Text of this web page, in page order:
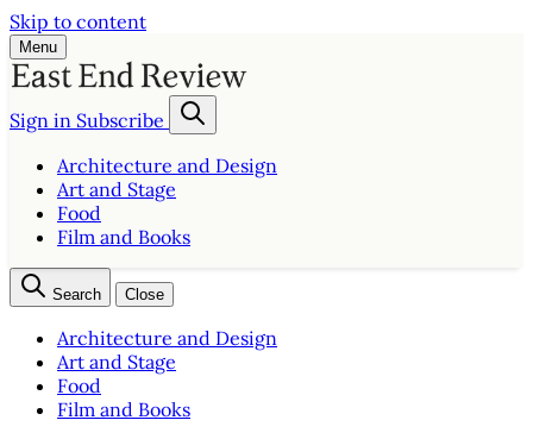
Skip to content
Menu
Sign in Subscribe
Architecture and Design
Art and Stage
Food
Film and Books
Search Close
Architecture and Design
Art and Stage
Food
Film and Books